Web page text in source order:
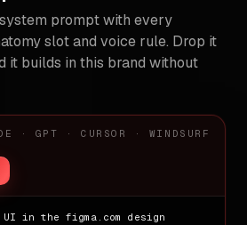
prompt with every
slot and voice rule. Drop it
it builds in this brand without
· GPT · CURSOR · WINDSURF
in the figma.com design